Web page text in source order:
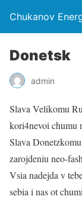
Chukanov
Donetsk
admin
Slava Velikomu
kori4nevoi chumu
Slava
zarojdeniu neo-
Vsia nadejda v
sebia i nas ot